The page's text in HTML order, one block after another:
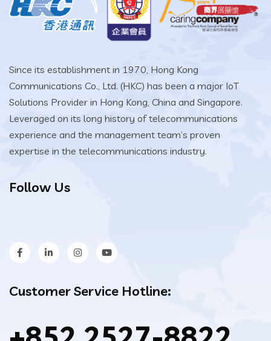
Since its establishment in 1970, Hong Kong
Communications Co., Ltd. (HKC) has been a major IoT
Solutions Provider in Hong Kong, China and Singapore.
Leveraged on its long history of telecommunications
experience and the management team’s proven
expertise in the telecommunications industry.
Follow Us
Customer Service Hotline: